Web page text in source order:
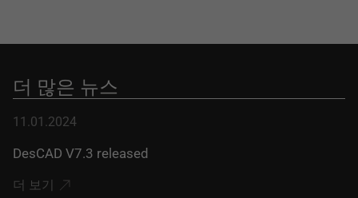
더 많은 뉴스
11.01.2024
DesCAD V7.3 released
더 보기